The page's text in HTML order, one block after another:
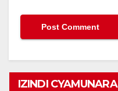
IZINDI CYAMUNARA